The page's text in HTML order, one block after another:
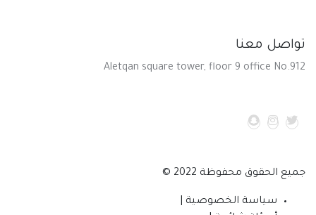
تواصل معنا
Aletqan square tower, floor 9 office No.912
جميع الحقوق محفوظة 2022 ©
سياسة الخصوصية |